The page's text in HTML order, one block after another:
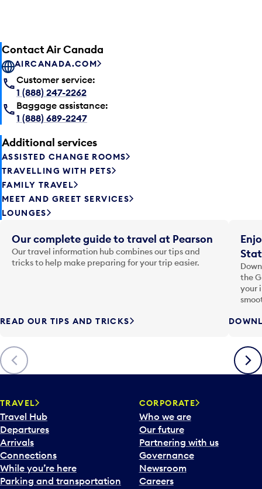
Contact Air Canada
AIRCANADA.COM
Customer service:
1 (888) 247-2262
Baggage assistance:
1 (888) 689-2247
Additional services
ASSISTED CHANGE ROOMS
TRAVELLING WITH PETS
FAMILY TRAVEL
MEET AND GREET SERVICES
LOUNGES
Previous
Our complete guide to travel at Pearson
Our travel information hub combines our tips and
tricks to help make preparing for your trip easier.
READ OUR TIPS AND TRICKS
the
your
Next
TRAVEL
Travel Hub
Departures
Arrivals
Connections
While you’re here
Parking and transportation
CORPORATE
Who we are
Our future
Partnering with us
Governance
Newsroom
Careers